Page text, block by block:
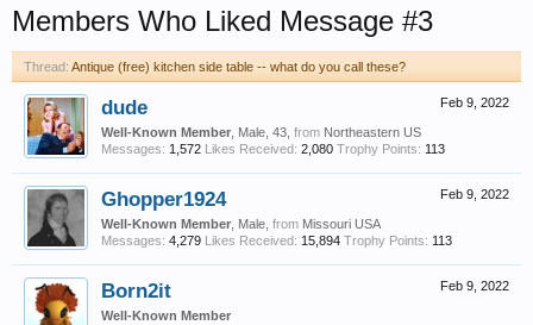
Members Who Liked Message #3
Thread: Antique (free) kitchen side table -- what do you call these?
Feb 9, 2022
dude
Well-Known Member , Male, 43, from Northeastern US
Messages: 1,572 Likes Received: 2,080 Trophy Points: 113
Feb 9, 2022
Ghopper1924
Well-Known Member , Male, from Missouri USA
Messages: 4,279 Likes Received: 15,894 Trophy Points: 113
Feb 9, 2022
Born2it
Well-Known Member